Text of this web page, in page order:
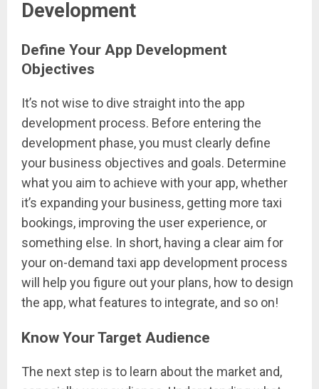
Development
Define Your App Development
Objectives
It’s not wise to dive straight into the app
development process. Before entering the
development phase, you must clearly define
your business objectives and goals. Determine
what you aim to achieve with your app, whether
it’s expanding your business, getting more taxi
bookings, improving the user experience, or
something else. In short, having a clear aim for
your on-demand taxi app development process
will help you figure out your plans, how to design
the app, what features to integrate, and so on!
Know Your Target Audience
The next step is to learn about the market and,